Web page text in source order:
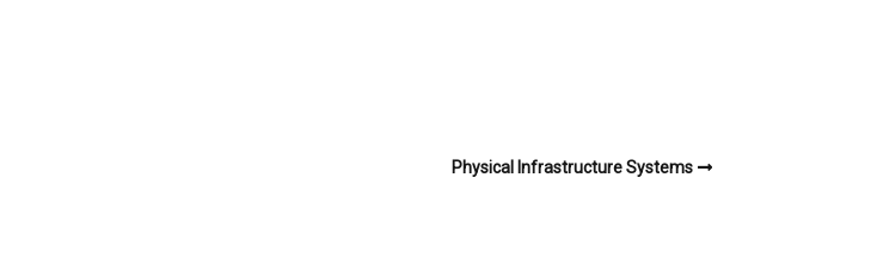
Physical Infrastructure Systems